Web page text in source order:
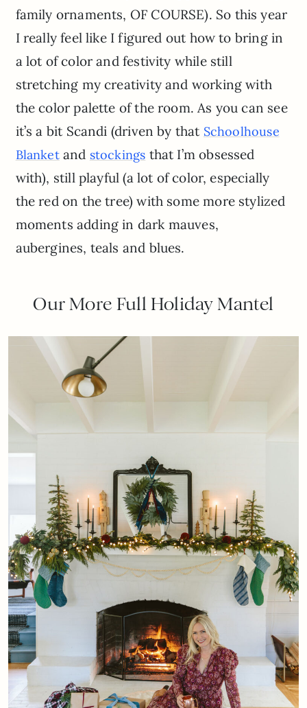
family ornaments, OF COURSE). So this year
I really feel like I figured out how to bring in
a lot of color and festivity while still
stretching my creativity and working with
the color palette of the room. As you can see
it’s a bit Scandi (driven by that Schoolhouse
Blanketand stockings that I’m obsessed
with), still playful (a lot of color, especially
the red on the tree) with some more stylized
moments adding in dark mauves,
aubergines, teals and blues.
Our More Full Holiday Mantel